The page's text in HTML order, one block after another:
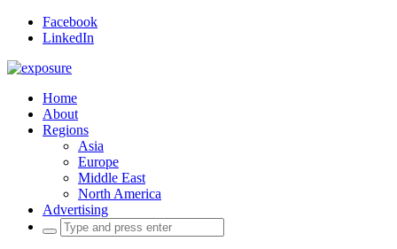
Facebook
LinkedIn
Home
About
Regions
Asia
Europe
Middle East
North America
Advertising
Search
for: